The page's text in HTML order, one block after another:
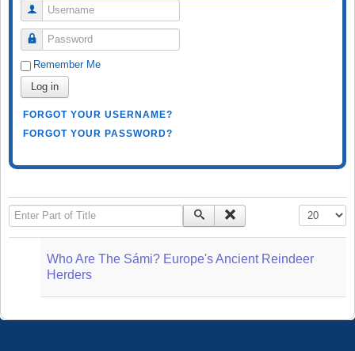
Username
Password
Remember Me
Log in
FORGOT YOUR USERNAME?
FORGOT YOUR PASSWORD?
Enter Part of Title Display #
Who Are The Sámi? Europe's Ancient Reindeer
Herders